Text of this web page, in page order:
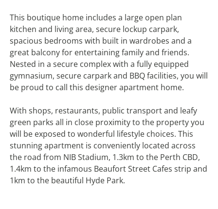
This boutique home includes a large open plan
kitchen and living area, secure lockup carpark,
spacious bedrooms with built in wardrobes and a
great balcony for entertaining family and friends.
Nested in a secure complex with a fully equipped
gymnasium, secure carpark and BBQ facilities, you will
be proud to call this designer apartment home.
With shops, restaurants, public transport and leafy
green parks all in close proximity to the property you
will be exposed to wonderful lifestyle choices. This
stunning apartment is conveniently located across
the road from NIB Stadium, 1.3km to the Perth CBD,
1.4km to the infamous Beaufort Street Cafes strip and
1km to the beautiful Hyde Park.